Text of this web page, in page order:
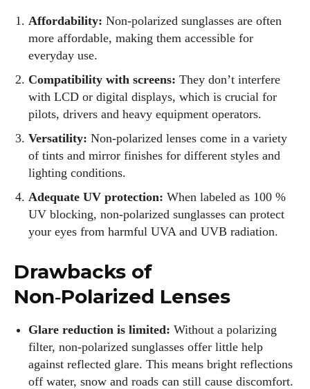
I've read and accept the Privacy Policy
Author
Affordability: Non‑polarized sunglasses are often
more affordable, making them accessible for
everyday use.
Compatibility with screens: They don’t interfere
with LCD or digital displays, which is crucial for
pilots, drivers and heavy equipment operators.
Versatility: Non‑polarized lenses come in a variety
of tints and mirror finishes for different styles and
lighting conditions.
Adequate UV protection: When labeled as 100 %
UV blocking, non‑polarized sunglasses can protect
your eyes from harmful UVA and UVB radiation.
Drawbacks of
Non‑Polarized Lenses
Glare reduction is limited: Without a polarizing
filter, non‑polarized sunglasses offer little help
against reflected glare. This means bright reflections
off water, snow and roads can still cause discomfort.